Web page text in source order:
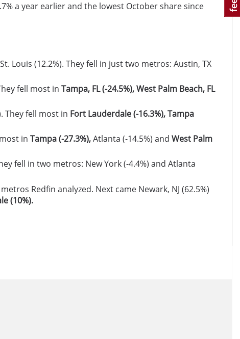
a year earlier and the lowest October share since
Louis (12.2%). They fell in just two metros: Austin, TX
fell most in Tampa, FL (-24.5%), West Palm Beach, FL
They fell most in Fort Lauderdale (-16.3%), Tampa
in Tampa (-27.3%),Atlanta (-14.5%) and West Palm
fell in two metros: New York (-4.4%) and Atlanta
Redfin analyzed. Next came Newark, NJ (62.5%)
(10%).